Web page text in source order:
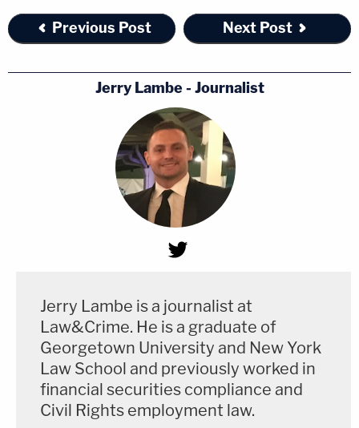
Previous Post Next Post
Jerry Lambe - Journalist
Jerry Lambe is a journalist at
Law&Crime. He is a graduate of
Georgetown University and New York
Law School and previously worked in
financial securities compliance and
Civil Rights employment law.